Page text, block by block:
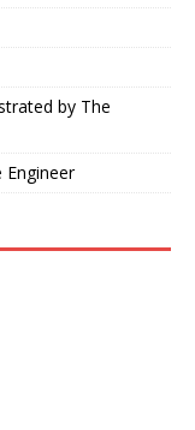
by The